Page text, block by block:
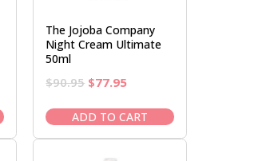
The Jojoba Company
Night Cream Ultimate
50ml
$90.95 Original
was:
$90.95.
$77.95Current
is:
$77.95.
ADD TO CART